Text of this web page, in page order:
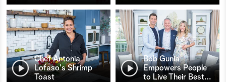
Chef Antonia
Lofaso's Shrimp
Toast
Bob Gunia
Empowers People
to Live Their Best…